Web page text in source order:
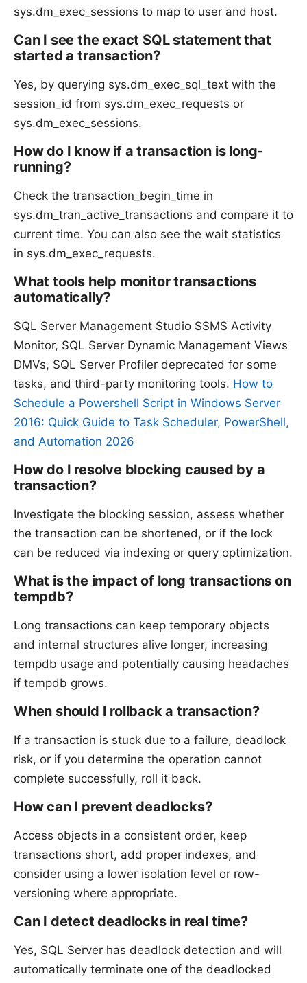
sys.dm_exec_sessions to map to user and host.
Can I see the exact SQL statement that
started a transaction?
Yes, by querying sys.dm_exec_sql_text with the
session_id from sys.dm_exec_requests or
sys.dm_exec_sessions.
How do I know if a transaction is long-
running?
Check the transaction_begin_time in
sys.dm_tran_active_transactions and compare it to
current time. You can also see the wait statistics
in sys.dm_exec_requests.
What tools help monitor transactions
automatically?
SQL Server Management Studio SSMS Activity
Monitor, SQL Server Dynamic Management Views
DMVs, SQL Server Profiler deprecated for some
tasks, and third-party monitoring tools. How to
Schedule a Powershell Script in Windows Server
2016: Quick Guide to Task Scheduler, PowerShell,
and Automation 2026
How do I resolve blocking caused by a
transaction?
Investigate the blocking session, assess whether
the transaction can be shortened, or if the lock
can be reduced via indexing or query optimization.
What is the impact of long transactions on
tempdb?
Long transactions can keep temporary objects
and internal structures alive longer, increasing
tempdb usage and potentially causing headaches
if tempdb grows.
When should I rollback a transaction?
If a transaction is stuck due to a failure, deadlock
risk, or if you determine the operation cannot
complete successfully, roll it back.
How can I prevent deadlocks?
Access objects in a consistent order, keep
transactions short, add proper indexes, and
consider using a lower isolation level or row-
versioning where appropriate.
Can I detect deadlocks in real time?
Yes, SQL Server has deadlock detection and will
automatically terminate one of the deadlocked